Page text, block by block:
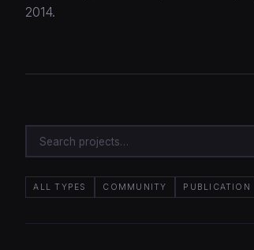
2014.
ALL TYPES COMMUNITY PUBLICATION